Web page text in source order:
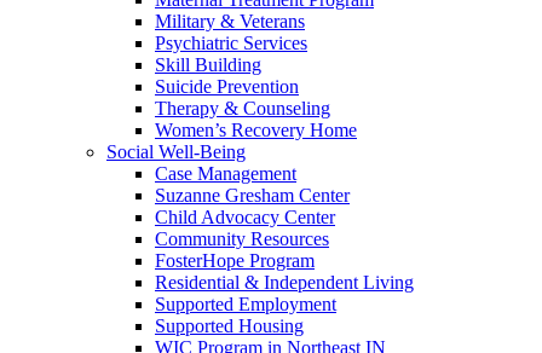
Military & Veterans
Psychiatric Services
Skill Building
Suicide Prevention
Therapy & Counseling
Women’s Recovery Home
Social Well-Being
Case Management
Suzanne Gresham Center
Child Advocacy Center
Community Resources
FosterHope Program
Residential & Independent Living
Supported Employment
Supported Housing
WIC Program in Northeast IN